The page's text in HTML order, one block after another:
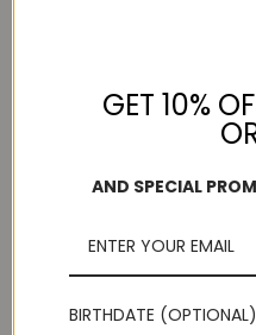
Add to
On purchases over
GET 10%
AND SPECIAL
BIRTHDATE (OPTIONAL)